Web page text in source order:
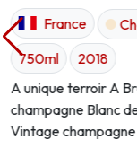
France
750ml
2018
A unique terroir A
champagne Blanc
Vintage